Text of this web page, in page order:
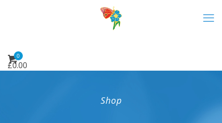
0
£0.00
Shop